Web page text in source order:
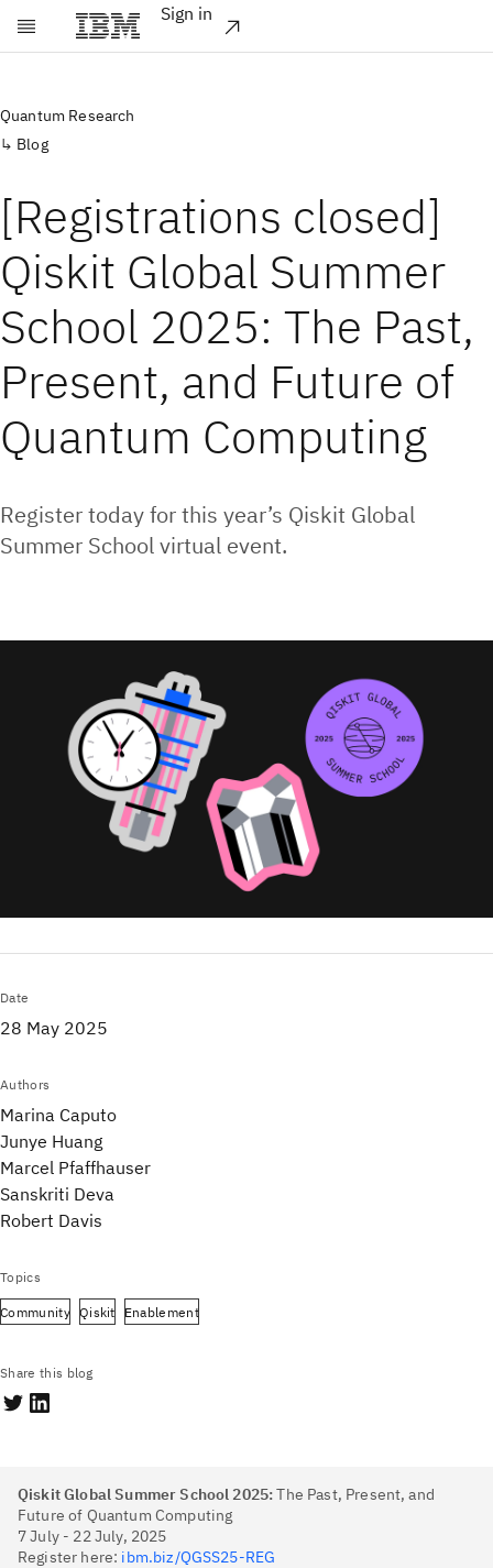
Skip to main content
Sign in
Quantum Research
Blog
[Registrations closed]
Qiskit Global Summer
School 2025: The Past,
Present, and Future of
Quantum Computing
Register today for this year’s Qiskit Global
Summer School virtual event.
Date
28 May 2025
Authors
Marina Caputo
Junye Huang
Marcel Pfaffhauser
Sanskriti Deva
Robert Davis
Topics
Community Qiskit Enablement
Share this blog
Qiskit Global Summer School 2025:The Past, Present, and
Future of Quantum Computing
7 July - 22 July, 2025
Register here: ibm.biz/QGSS25-REG